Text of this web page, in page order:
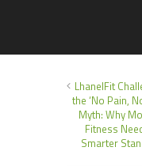
LhanelFit
the ‘No Pain,
Myth: Why
Fitness
Smarter